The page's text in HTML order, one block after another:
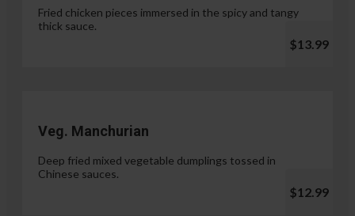
Fried chicken pieces immersed in the spicy and tangy
thick sauce.
$13.99
Veg. Manchurian
Deep fried mixed vegetable dumplings tossed in
Chinese sauces.
$12.99